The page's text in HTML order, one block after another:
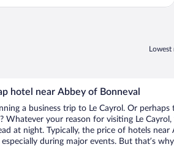
hotel near Abbey of Bonneval
a business trip to Le Cayrol. Or
Whatever your reason for visiting Le
at night. Typically, the price of hotels near
during major events. But that’s